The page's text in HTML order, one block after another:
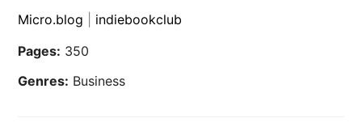
Micro.blog
indiebookclub
Pages: 350
Genres: Business